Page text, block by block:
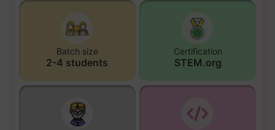
Batch size
2-4 students
Certification
STEM.org